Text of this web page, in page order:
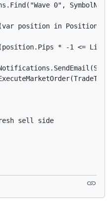
0",
position in Positions)
* -1 <=
sell side